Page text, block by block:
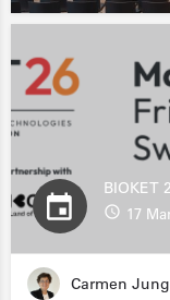
BIOKET
17
Carmen